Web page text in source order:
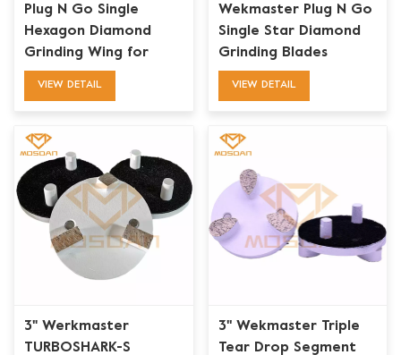
Plug N Go Single
Hexagon Diamond
Grinding Wing for
Werkmaster Grinders
VIEW DETAIL
Wekmaster Plug N Go
Single Star Diamond
Grinding Blades
Tooling
VIEW DETAIL
3" Werkmaster
TURBOSHARK-S
3'' Wekmaster Triple
Tear Drop Segment